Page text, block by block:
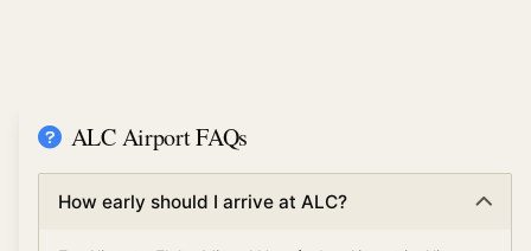
ALC Airport FAQs
How early should I arrive at ALC?